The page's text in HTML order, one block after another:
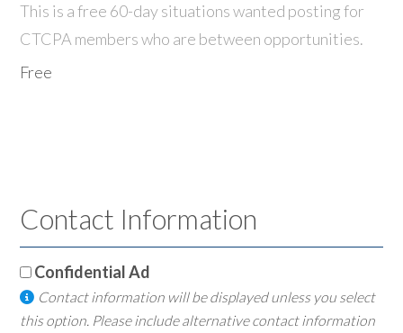
This is a free 60-day situations wanted posting for
CTCPA members who are between opportunities.
Free
Contact Information
Confidential Ad
Contact information will be displayed unless you select
this option. Please include alternative contact information